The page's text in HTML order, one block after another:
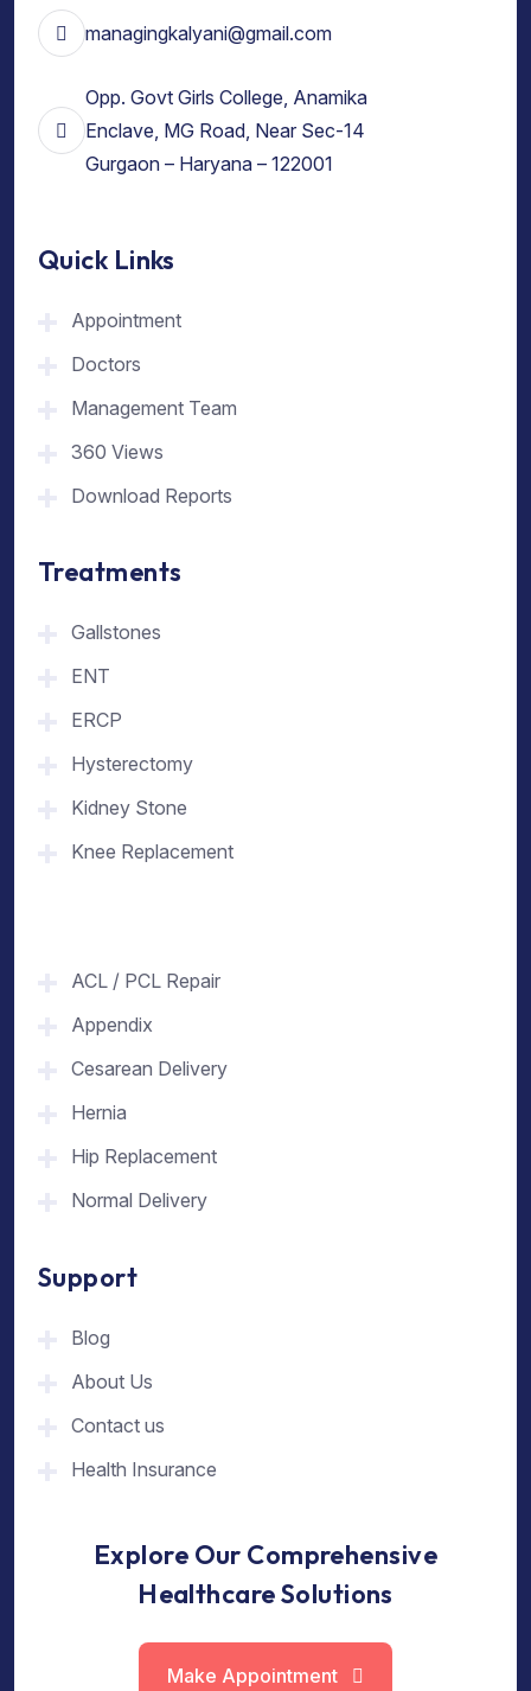
managingkalyani@gmail.com
Opp. Govt Girls College, Anamika
Enclave, MG Road, Near Sec-14
Gurgaon – Haryana – 122001
Quick Links
Appointment
Doctors
Management Team
360 Views
Download Reports
Treatments
Gallstones
ENT
ERCP
Hysterectomy
Kidney Stone
Knee Replacement
ACL / PCL Repair
Appendix
Cesarean Delivery
Hernia
Hip Replacement
Normal Delivery
Support
Blog
About Us
Contact us
Health Insurance
Explore Our Comprehensive
Healthcare Solutions
Make Appointment